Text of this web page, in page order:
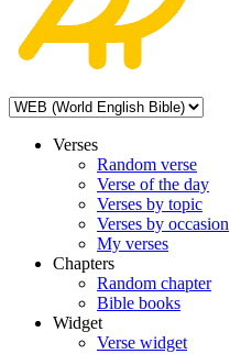
Verses
Random verse
Verse of the day
Verses by topic
Verses by occasion
My verses
Chapters
Random chapter
Bible books
Widget
Verse widget